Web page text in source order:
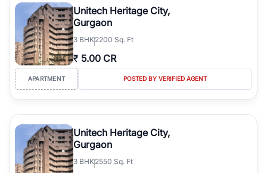
Unitech Heritage City,
Gurgaon
3 BHK2200 Sq. Ft
₹ 5.00 CR
APARTMENT POSTED BY VERIFIED AGENT
Unitech Heritage City,
Gurgaon
3 BHK2550 Sq. Ft